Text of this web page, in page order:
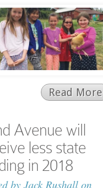
Read More
Avenue will
less state
in 2018
by Jack Rushallon